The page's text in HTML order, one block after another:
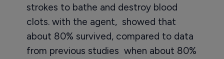
strokes to bathe and destroy blood
clots. with the agent, showed that
about 80% survived, compared to data
from previous studies when about 80%